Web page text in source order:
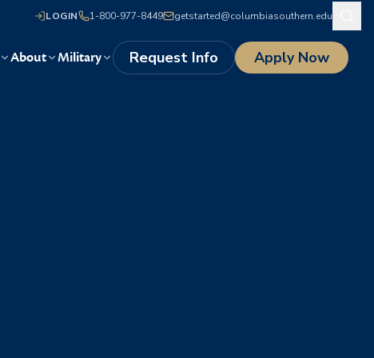
LOGIN 1-800-977-8449 getstarted@columbiasouthern.edu
About Military Request Info Apply Now